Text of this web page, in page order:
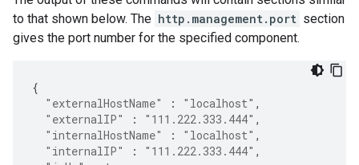
to that shown below. The http.management.port section
gives the port number for the specified component.
{
"externalHostName"
: "localhost" ,
"externalIP"
: "111.222.333.444" ,
"internalHostName"
: "localhost" ,
"internalIP"
: "111.222.333.444" ,